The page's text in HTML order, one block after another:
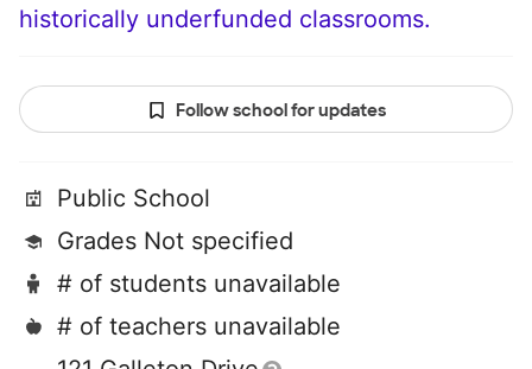
historically underfunded classrooms.
Follow school for updates
Public School
Grades Not specified
# of students unavailable
# of teachers unavailable